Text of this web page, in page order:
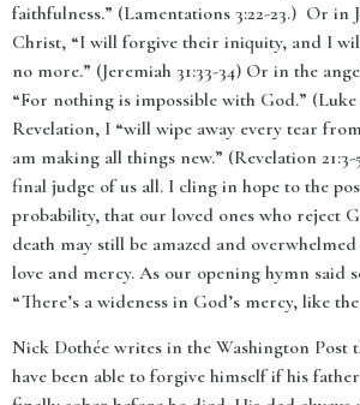
faithfulness.” (Lamentations 3:22-23.) Or in
Christ, “I will forgive their iniquity, and I
no more.” (Jeremiah 31:33-34) Or in the
“For nothing is impossible with God.” (Luke
Revelation, I “will wipe away every tear
am making all things new.” (Revelation
final judge of us all. I cling in hope to the
probability, that our loved ones who reject
death may still be amazed and
love and mercy. As our opening hymn said
“There’s a wideness in God’s mercy, like
Nick Dothée writes in the Washington Post
have been able to forgive himself if his